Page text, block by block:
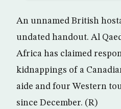
An unnamed British
undated handout. Al
Africa has claimed
kidnappings of a
aide and four Western
since December. (R)